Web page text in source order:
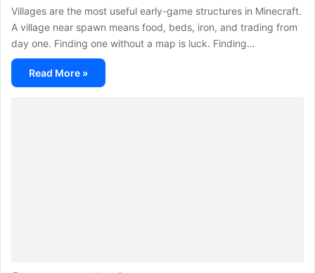
Villages are the most useful early-game structures in Minecraft.
A village near spawn means food, beds, iron, and trading from
day one. Finding one without a map is luck. Finding…
Read More »